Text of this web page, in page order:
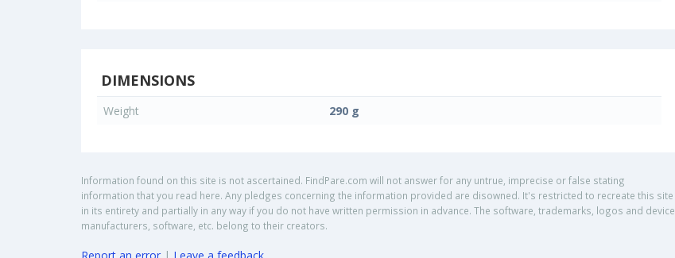
DIMENSIONS
Weight 290 g
Information found on this site is not ascertained. FindPare.com will not answer for any untrue, imprecise or false stating
information that you read here. Any pledges concerning the information provided are disowned. It's restricted to recreate this site
in its entirety and partially in any way if you do not have written permission in advance. The software, trademarks, logos and device
manufacturers, software, etc. belong to their creators.